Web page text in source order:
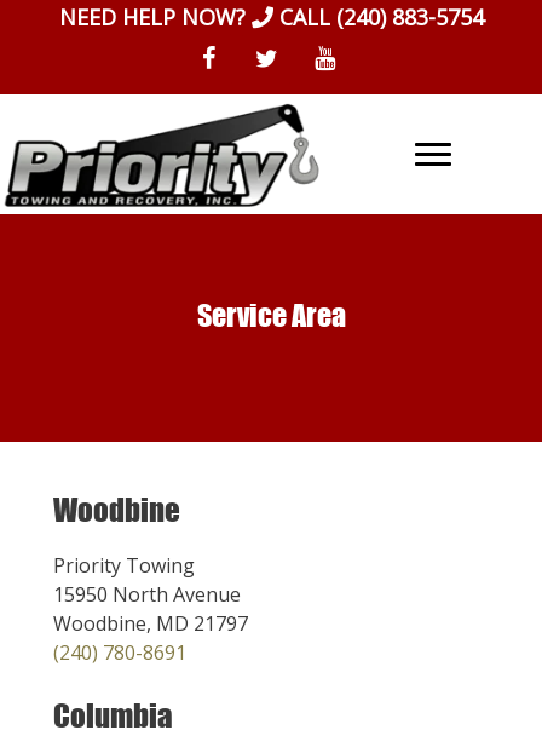
NEED HELP NOW? CALL (240) 883-5754
Service Area
Woodbine
Priority Towing
15950 North Avenue
Woodbine, MD 21797
(240) 780-8691
Columbia